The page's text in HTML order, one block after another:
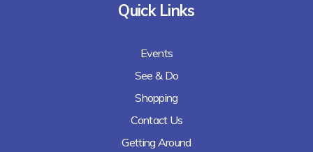
Quick Links
Events
See & Do
Shopping
Contact Us
Getting Around